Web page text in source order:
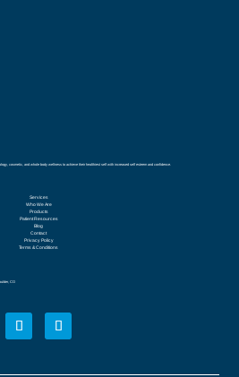
cosmetic, and whole body wellness to achieve their healthiest self with increased self esteem and confidence.
Services
Who We Are
Products
Patient Resources
Blog
Contact
Privacy Policy
Terms & Conditions
CO